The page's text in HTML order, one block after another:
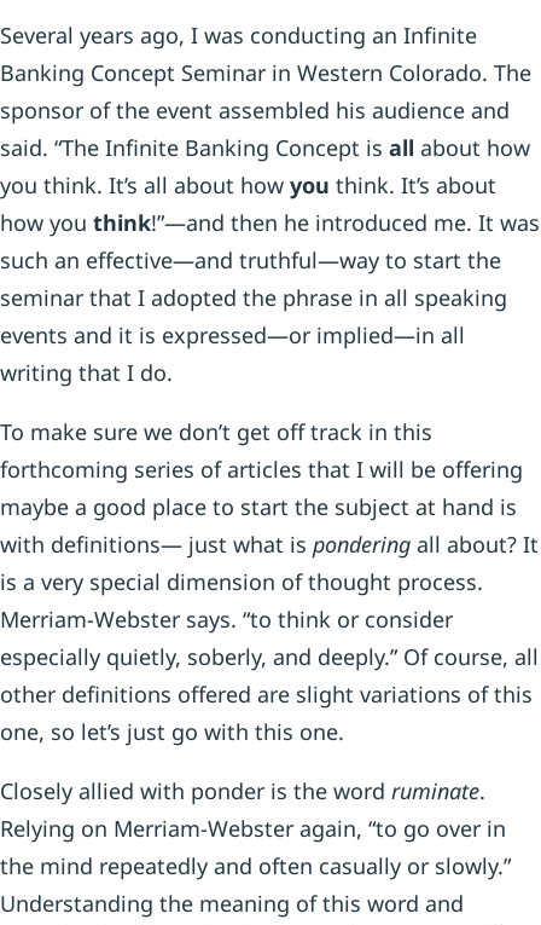
Several years ago, I was conducting an Infinite
Banking Concept Seminar in Western Colorado. The
sponsor of the event assembled his audience and
said. “The Infinite Banking Concept is all about how
you think. It’s all about how you think. It’s about
how you think!”—and then he introduced me. It was
such an effective—and truthful—way to start the
seminar that I adopted the phrase in all speaking
events and it is expressed—or implied—in all
writing that I do.
To make sure we don’t get off track in this
forthcoming series of articles that I will be offering
maybe a good place to start the subject at hand is
with definitions— just what is pondering all about? It
is a very special dimension of thought process.
Merriam-Webster says. “to think or consider
especially quietly, soberly, and deeply.” Of course, all
other definitions offered are slight variations of this
one, so let’s just go with this one.
Closely allied with ponder is the word ruminate.
Relying on Merriam-Webster again, “to go over in
the mind repeatedly and often casually or slowly.”
Understanding the meaning of this word and